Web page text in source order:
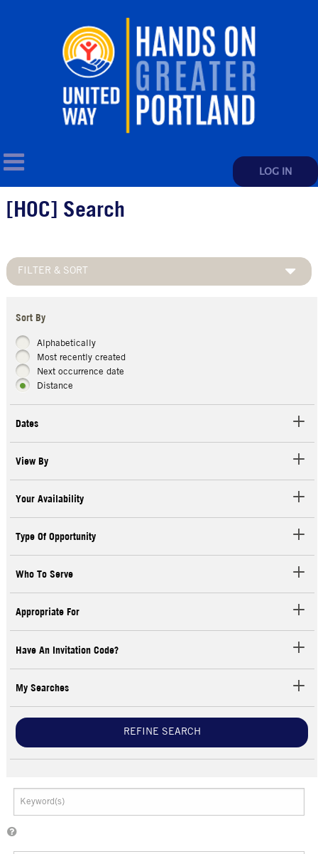
LOG IN
[HOC] Search
FILTER & SORT
Sort By
Alphabetically
Most recently created
Next occurrence date
Distance
Dates
View By
Your Availability
Type Of Opportunity
Who To Serve
Appropriate For
Have An Invitation Code?
My Searches
REFINE SEARCH